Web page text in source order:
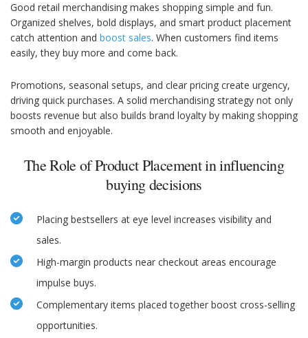
Good retail merchandising makes shopping simple and fun.
Organized shelves, bold displays, and smart product placement
catch attention and boost sales. When customers find items
easily, they buy more and come back.
Promotions, seasonal setups, and clear pricing create urgency,
driving quick purchases. A solid merchandising strategy not only
boosts revenue but also builds brand loyalty by making shopping
smooth and enjoyable.
The Role of Product Placement in influencing
buying decisions
Placing bestsellers at eye level increases visibility and
sales.
High-margin products near checkout areas encourage
impulse buys.
Complementary items placed together boost cross-selling
opportunities.